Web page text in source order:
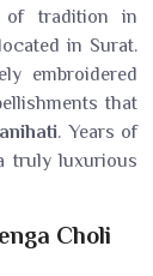
of tradition in
in Surat.
embroidered
that
. Years of
truly luxurious
Choli